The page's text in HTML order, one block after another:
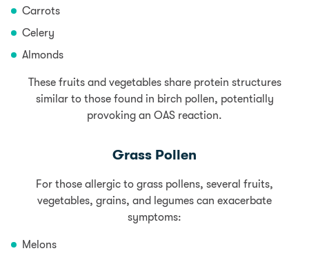
Carrots
Celery
Almonds
These fruits and vegetables share protein structures
similar to those found in birch pollen, potentially
provoking an OAS reaction.
Grass Pollen
For those allergic to grass pollens, several fruits,
vegetables, grains, and legumes can exacerbate
symptoms:
Melons